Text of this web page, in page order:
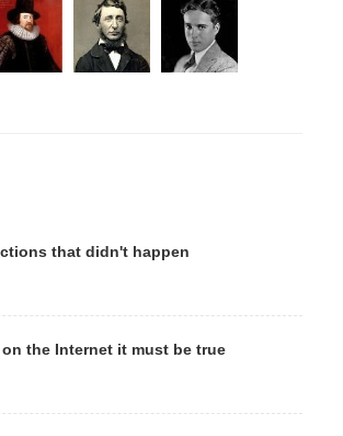
that didn't happen
the Internet it must be true